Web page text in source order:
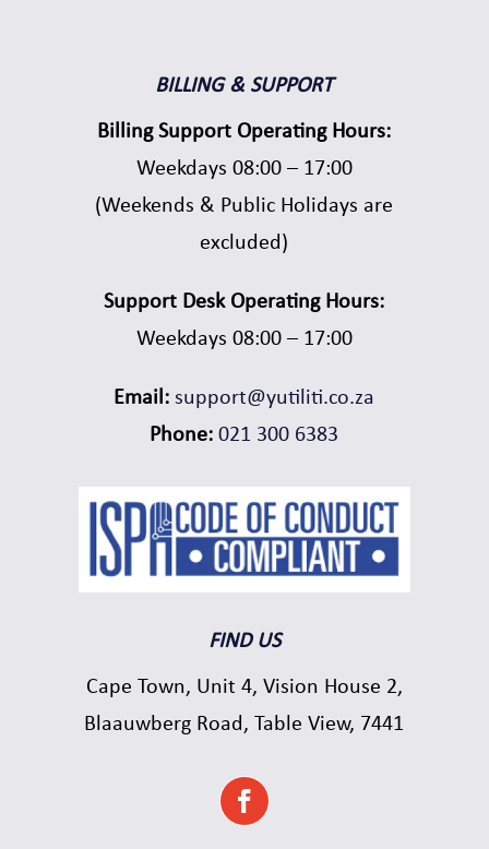
BILLING & SUPPORT
Billing Support Operating Hours:
Weekdays 08:00 – 17:00
(Weekends & Public Holidays are
excluded)
Support Desk Operating Hours:
Weekdays 08:00 – 17:00
Email: support@yutiliti.co.za
Phone: 021 300 6383
FIND US
Cape Town, Unit 4, Vision House 2,
Blaauwberg Road, Table View, 7441